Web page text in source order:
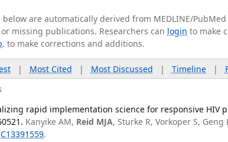
are automatically derived from MEDLINE/
missing publications. Researchers can login to make
. to make corrections and additions.
| Most Cited | Most Discussed | Timeline|
rapid implementation science for responsive HIV
Kanyike AM, Reid MJA, Sturke R, Vorkoper S,
.